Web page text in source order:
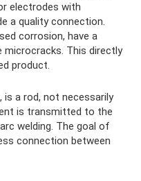
electrodes with
a quality connection.
corrosion, have a
microcracks. This directly
product.
is a rod, not necessarily
is transmitted to the
welding. The goal of
connection between